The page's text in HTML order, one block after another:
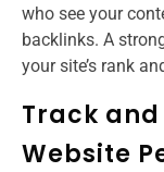
who see your
backlinks. A
your site’s rank
Track
Website